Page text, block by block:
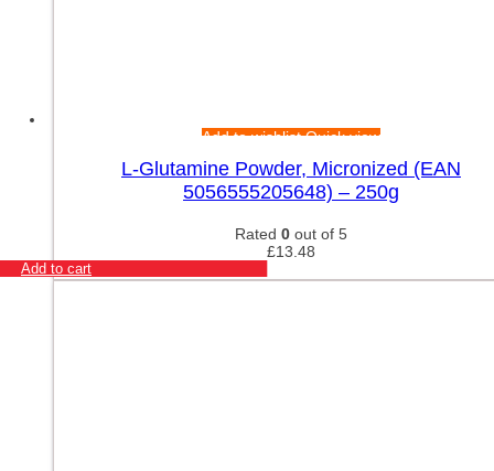
Add to wishlistQuick view
L-Glutamine Powder, Micronized (EAN
5056555205648) – 250g
Rated 0 out of 5
£13.48
Add to cart